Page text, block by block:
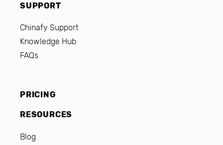
SUPPORT
Chinafy Support
Knowledge Hub
FAQs
PRICING
RESOURCES
Blog